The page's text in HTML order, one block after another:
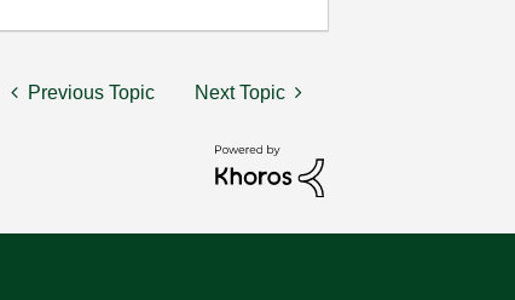
Previous Topic Next Topic